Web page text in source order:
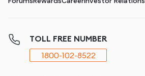
TOLL FREE NUMBER
1800-102-8522